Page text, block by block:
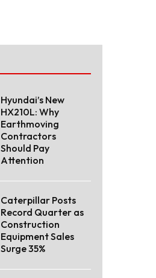
Hyundai’s New
HX210L: Why
Earthmoving
Contractors
Should Pay
Attention
Caterpillar Posts
Record Quarter as
Construction
Equipment Sales
Surge 35%